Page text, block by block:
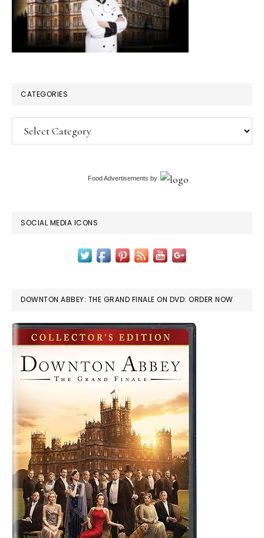
CATEGORIES
Categories
Food Advertisements by
SOCIAL MEDIA ICONS
DOWNTON ABBEY: THE GRAND FINALE ON DVD: ORDER NOW